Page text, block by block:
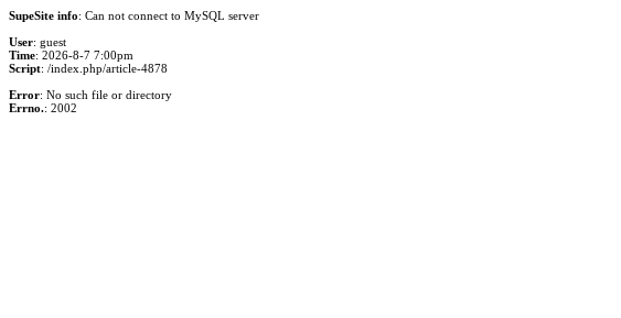
SupeSite info: Can not connect to MySQL server
User: guest
Time: 2026-8-7 7:00pm
Script: /index.php/article-4878
Error: No such file or directory
Errno.: 2002